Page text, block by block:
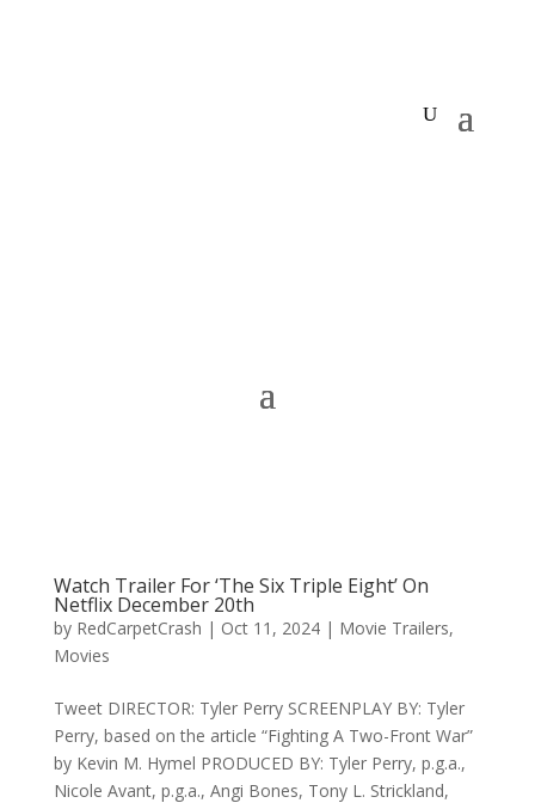
Watch Trailer For ‘The Six Triple Eight’ On
Netflix December 20th
by RedCarpetCrash | Oct 11, 2024| Movie Trailers,
Movies
Tweet DIRECTOR: Tyler Perry SCREENPLAY BY: Tyler
Perry, based on the article “Fighting A Two-Front War”
by Kevin M. Hymel PRODUCED BY: Tyler Perry, p.g.a.,
Nicole Avant, p.g.a., Angi Bones, Tony L. Strickland,